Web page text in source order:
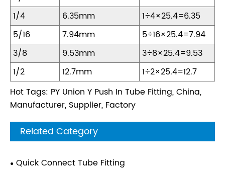
1/4
6.35mm
1÷4×25.4=6.35
5/16
7.94mm
5÷16×25.4=7.94
3/8
9.53mm
3÷8×25.4=9.53
1/2
12.7mm
1÷2×25.4=12.7
Hot Tags: PY Union Y Push In Tube Fitting, China,
Manufacturer, Supplier, Factory
Related Category
Quick Connect Tube Fitting